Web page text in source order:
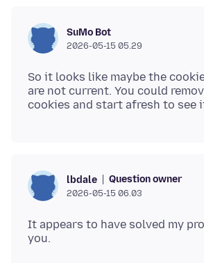
SuMo Bot
2026-05-15 05.29
So it looks like maybe the
are not current. You could
lbdale Question owner
2026-05-15 06.03
It appears to have solved my